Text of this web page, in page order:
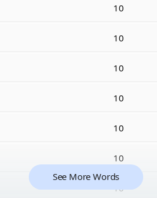
10
10
10
10
10
10
10
See More Words